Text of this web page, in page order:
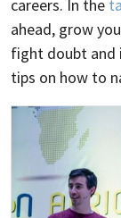
careers. In the
ahead, grow
fight doubt and
tips on how to